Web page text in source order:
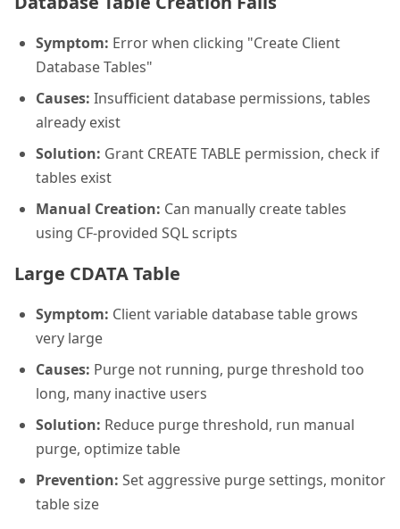
Symptom: Error when clicking "Create Client
Database Tables"
Causes: Insufficient database permissions, tables
already exist
Solution: Grant CREATE TABLE permission, check if
tables exist
Manual Creation: Can manually create tables
using CF-provided SQL scripts
Large CDATA Table
Symptom: Client variable database table grows
very large
Causes: Purge not running, purge threshold too
long, many inactive users
Solution: Reduce purge threshold, run manual
purge, optimize table
Prevention: Set aggressive purge settings, monitor
table size